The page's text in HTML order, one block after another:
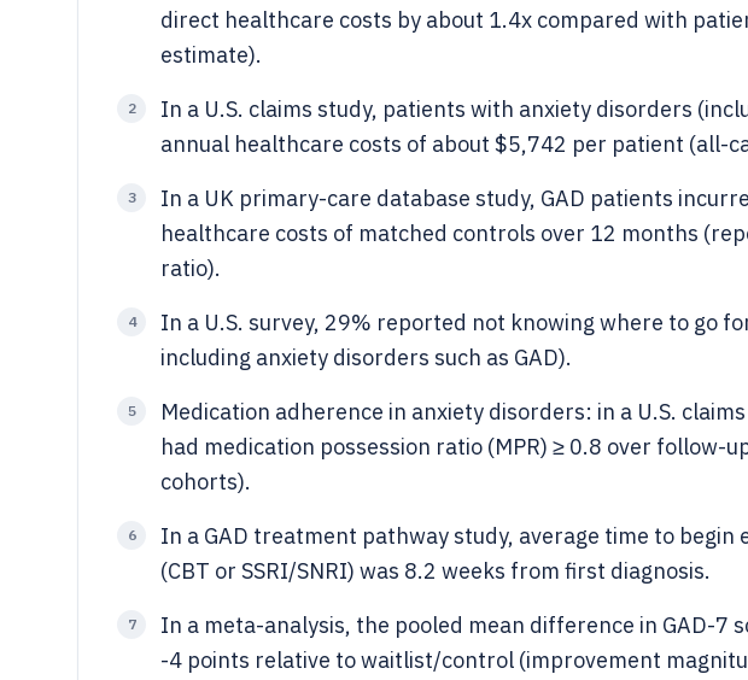
direct healthcare costs by about 1.4x compared with
estimate).
2
In a U.S. claims study, patients with anxiety disorders
annual healthcare costs of about $5,742 per patient (all-
3
In a UK primary-care database study, GAD patients
healthcare costs of matched controls over 12 months
ratio).
4
In a U.S. survey, 29% reported not knowing where to go
including anxiety disorders such as GAD).
5
Medication adherence in anxiety disorders: in a U.S.
had medication possession ratio (MPR) ≥ 0.8 over follow-
cohorts).
6
In a GAD treatment pathway study, average time to
(CBT or SSRI/SNRI) was 8.2 weeks from first diagnosis.
7
In a meta-analysis, the pooled mean difference in GAD-7
-4 points relative to waitlist/control (improvement